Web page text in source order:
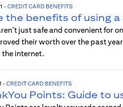
- CREDIT CARD BENEFITS
the benefits of using a
just safe and convenient for
their worth over the past
the internet.
- CREDIT CARD BENEFITS
Points: Guide to